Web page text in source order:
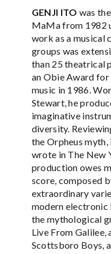
GENJI ITO was
MaMa from 1982
work as a musical
groups was
than 25 theatrical
an Obie Award for
music in 1986.
Stewart, he
imaginative
diversity.
the Orpheus
wrote in The New
production owes
score, composed
extraordinary
modern electronic
the mythological
Live From Galilee,
Scottsboro Boys,